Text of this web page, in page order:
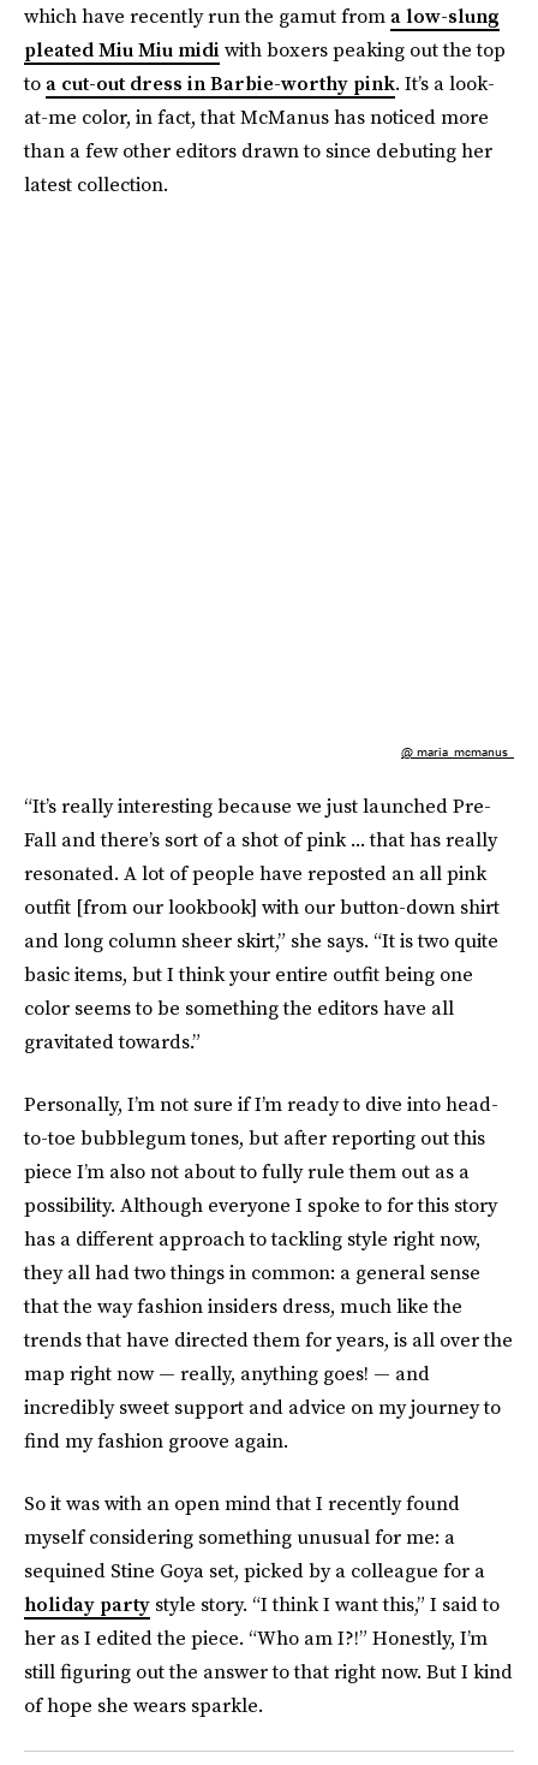
which have recently run the gamut froma low-slung
pleated Miu Miu midi with boxers peaking out the top
toa cut-out dress in Barbie-worthy pink. It’s a look-
at-me color, in fact, that McManus has noticed more
than a few other editors drawn to since debuting her
latest collection.
@ maria_mcmanus_
“It’s really interesting because we just launched Pre-
Fall and there’s sort of a shot of pink ... that has really
resonated. A lot of people have reposted an all pink
outfit [from our lookbook] with our button-down shirt
and long column sheer skirt,” she says. “It is two quite
basic items, but I think your entire outfit being one
color seems to be something the editors have all
gravitated towards.”
Personally, I’m not sure if I’m ready to dive into head-
to-toe bubblegum tones, but after reporting out this
piece I’m also not about to fully rule them out as a
possibility. Although everyone I spoke to for this story
has a different approach to tackling style right now,
they all had two things in common: a general sense
that the way fashion insiders dress, much like the
trends that have directed them for years, is all over the
map right now — really, anything goes! — and
incredibly sweet support and advice on my journey to
find my fashion groove again.
So it was with an open mind that I recently found
myself considering something unusual for me: a
sequined Stine Goya set, picked by a colleague for a
holiday party style story. “I think I want this,” I said to
her as I edited the piece. “Who am I?!” Honestly, I’m
still figuring out the answer to that right now. But I kind
of hope she wears sparkle.